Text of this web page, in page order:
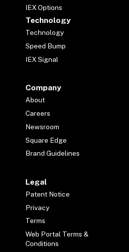
IEX Options
Technology
Technology
Speed Bump
IEX Signal
Company
About
Careers
Newsroom
Square Edge
Brand Guidelines
Legal
Patent Notice
Privacy
Terms
Web Portal Terms &
Conditions